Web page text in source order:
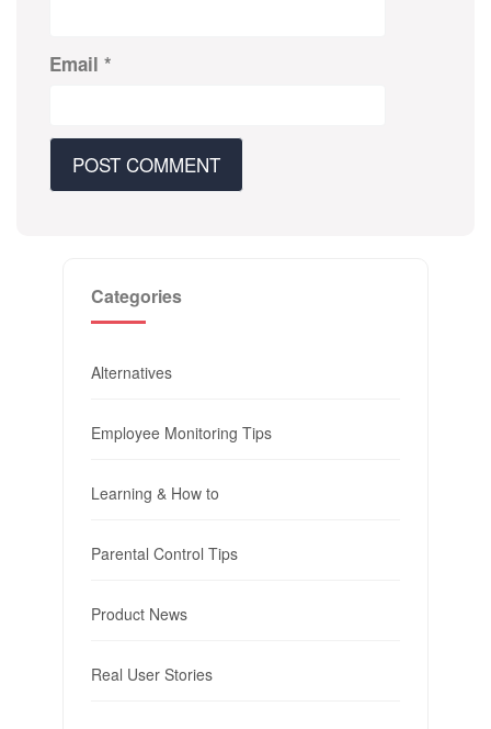
Email *
Categories
Alternatives
Employee Monitoring Tips
Learning & How to
Parental Control Tips
Product News
Real User Stories